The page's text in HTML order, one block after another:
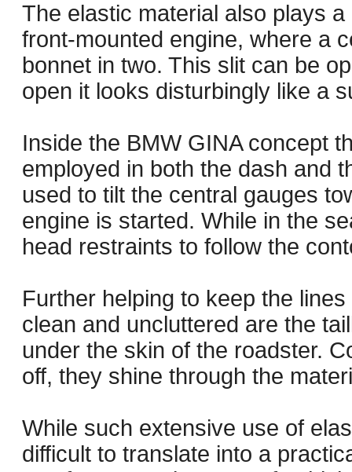
The elastic material also plays
front-mounted engine, where a
bonnet in two. This slit can be
open it looks disturbingly like a
Inside the BMW GINA concept
employed in both the dash and
used to tilt the central gauges
engine is started. While in the
head restraints to follow the
Further helping to keep the
clean and uncluttered are the
under the skin of the roadster.
off, they shine through the
While such extensive use of
difficult to translate into a